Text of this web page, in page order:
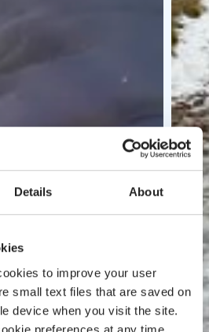
Details About
to improve your user
small text files that are saved on
device when you visit the site.
preferences at any time.